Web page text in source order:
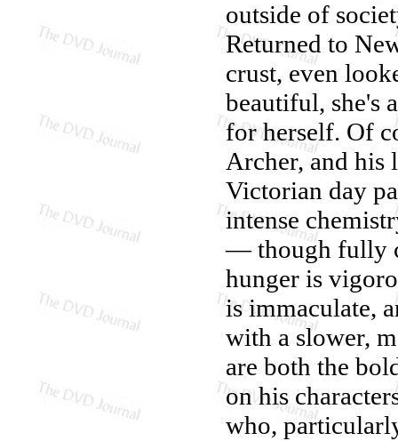
outside of
Returned to
crust, even
beautiful, she's
for herself. Of
Archer, and his
Victorian day
intense
— though fully
hunger is
is immaculate,
with a slower,
are both the
on his
who,